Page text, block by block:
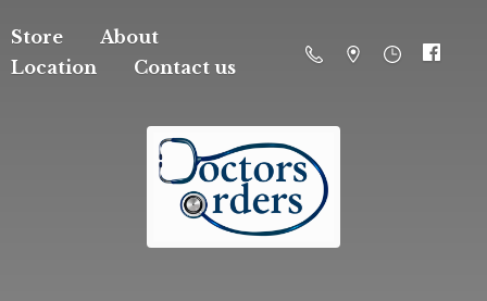
Store
About
Location
Contact us